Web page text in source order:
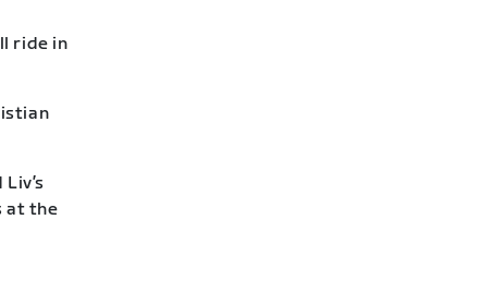
ride in
at the